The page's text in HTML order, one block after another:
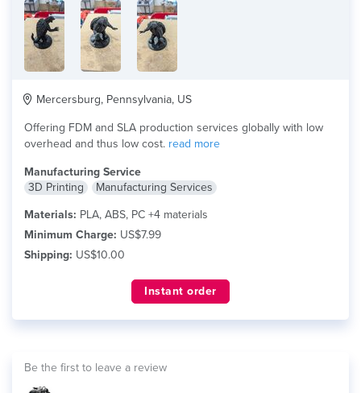
Mercersburg, Pennsylvania, US
Offering FDM and SLA production services globally with low
overhead and thus low cost. read more
Manufacturing Service
3D Printing
Manufacturing Services
Materials: PLA, ABS, PC +4 materials
Minimum Charge: US$7.99
Shipping: US$10.00
Instant order
Be the first to leave a review